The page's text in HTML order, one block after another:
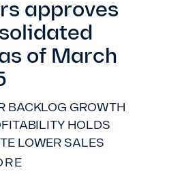
approves
of March
BACKLOG GROWTH
HOLDS
LOWER SALES